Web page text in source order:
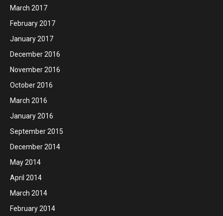
March 2017
February 2017
January 2017
December 2016
November 2016
October 2016
March 2016
January 2016
September 2015
December 2014
May 2014
April 2014
March 2014
February 2014